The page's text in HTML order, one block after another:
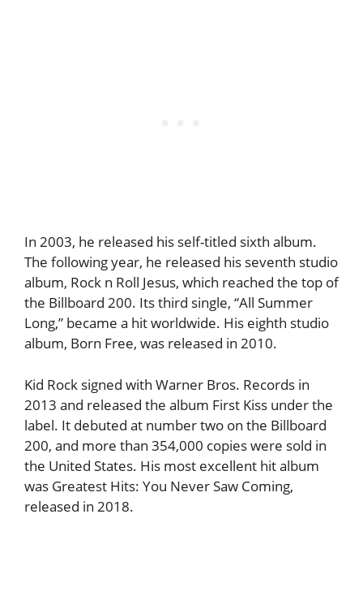
In 2003, he released his self-titled sixth album.
The following year, he released his seventh studio
album, Rock n Roll Jesus, which reached the top of
the Billboard 200. Its third single, “All Summer
Long,” became a hit worldwide. His eighth studio
album, Born Free, was released in 2010.
Kid Rock signed with Warner Bros. Records in
2013 and released the album First Kiss under the
label. It debuted at number two on the Billboard
200, and more than 354,000 copies were sold in
the United States. His most excellent hit album
was Greatest Hits: You Never Saw Coming,
released in 2018.